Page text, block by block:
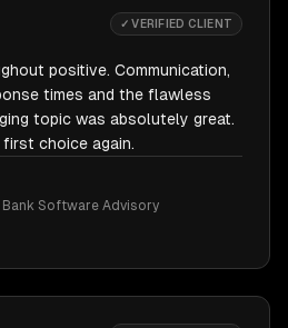
✓ VERIFIED CLIENT
positive. Communication,
times and the flawless
topic was absolutely great.
first choice again.
Bank Software Advisory